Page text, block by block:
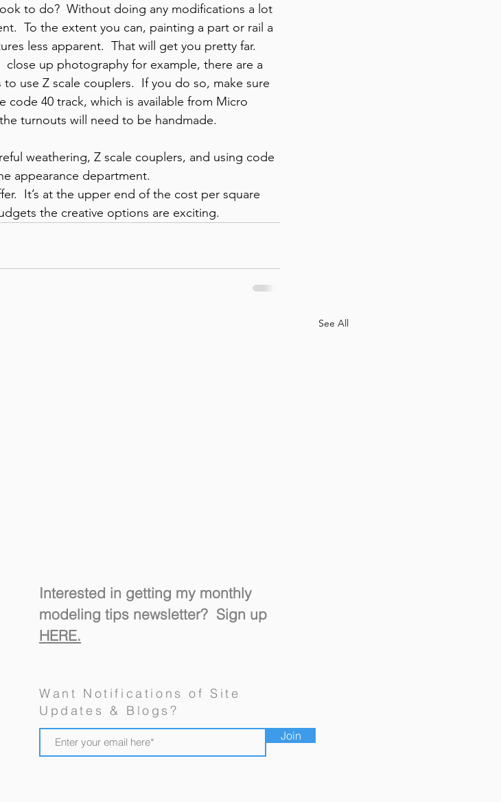
to do?  Without doing any modifications a lot
To the extent you can, painting a part or rail a
less apparent.  That will get you pretty far.
up photography for example, there are a
use Z scale couplers.  If you do so, make sure
code 40 track, which is available from Micro
turnouts will need to be handmade.
weathering, Z scale couplers, and using code
appearance department.
It’s at the upper end of the cost per square
the creative options are exciting.
See All
Goosetown
Railroad
a Spare Room
Interested in getting my monthly
modeling tips newsletter? Sign up
HERE.
Want Notifications of Site
Updates & Blogs?
Join